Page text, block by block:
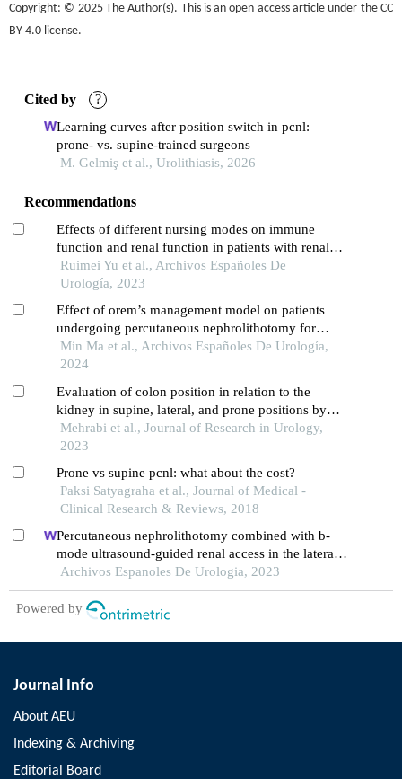
Copyright: © 2025 The Author(s). This is an open access article under the CC
BY 4.0 license.
Cited by ?
Learning curves after position switch in pcnl:
prone- vs. supine-trained surgeons
M. Gelmiş et al., Urolithiasis, 2026
Recommendations
Effects of different nursing modes on immune
function and renal function in patients with renal
calculus undergoing percutaneous nephrolithotomy
Ruimei Yu et al., Archivos Españoles De
Urología, 2023
Effect of orem’s management model on patients
undergoing percutaneous nephrolithotomy for
kidney calculi: a multicenter retrospective trial
Min Ma et al., Archivos Españoles De Urología,
2024
Evaluation of colon position in relation to the
kidney in supine, lateral, and prone positions by
computed tomography scan in percutaneous
nephrolithotomy candidates
Mehrabi et al., Journal of Research in Urology,
2023
Prone vs supine pcnl: what about the cost?
Paksi Satyagraha et al., Journal of Medical -
Clinical Research & Reviews, 2018
Percutaneous nephrolithotomy combined with b-
mode ultrasound-guided renal access in the lateral
decubitus flank position for complex renal calculi
Archivos Espanoles De Urologia, 2023
Powered by
Journal Info
About AEU
Indexing & Archiving
Editorial Board